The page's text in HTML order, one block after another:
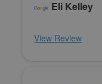
Eli Kelley
View Review